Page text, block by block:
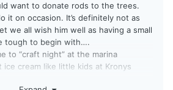
want to donate rods to the trees.
it on occasion. It’s definitely not as
we all wish him well as having a small
tough to begin with….
to “craft night” at the marina
ice cream like little kids at Kronys